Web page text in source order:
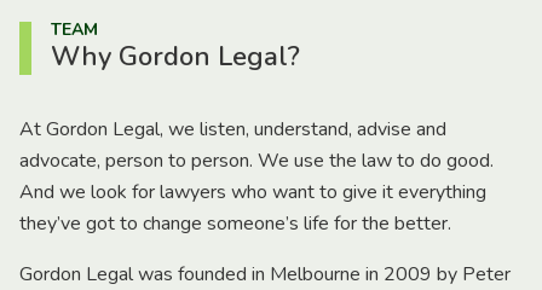
TEAM
Why Gordon Legal?
At Gordon Legal, we listen, understand, advise and
advocate, person to person. We use the law to do good.
And we look for lawyers who want to give it everything
they’ve got to change someone’s life for the better.
Gordon Legal was founded in Melbourne in 2009 by Peter